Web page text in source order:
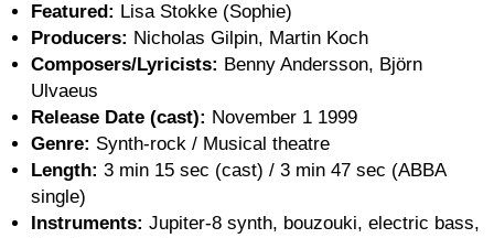
Featured: Lisa Stokke (Sophie)
Producers: Nicholas Gilpin, Martin Koch
Composers/Lyricists: Benny Andersson, Björn
Ulvaeus
Release Date (cast): November 1 1999
Genre: Synth-rock / Musical theatre
Length: 3 min 15 sec (cast) / 3 min 47 sec (ABBA
single)
Instruments: Jupiter-8 synth, bouzouki, electric bass,